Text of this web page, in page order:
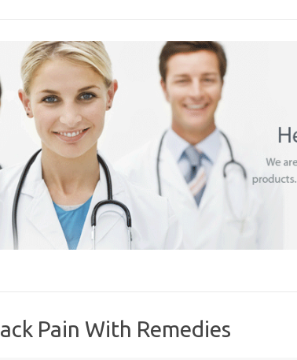
Pain With Remedies